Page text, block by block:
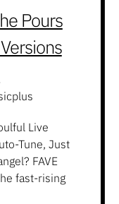
Pours
Live
Tune, Just
FAVE
fast-rising